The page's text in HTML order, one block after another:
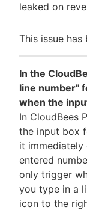
leaked on
This issue has
In the
line number"
when the
In CloudBees
the input box
it immediately
entered
only trigger
you type in a
icon to the